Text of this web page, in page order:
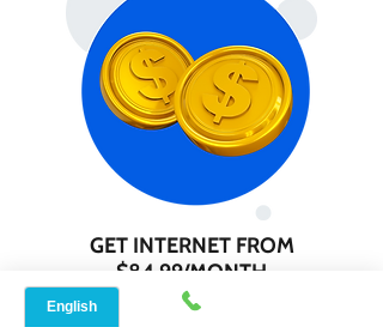
GET INTERNET FROM
$84.99/MONTH